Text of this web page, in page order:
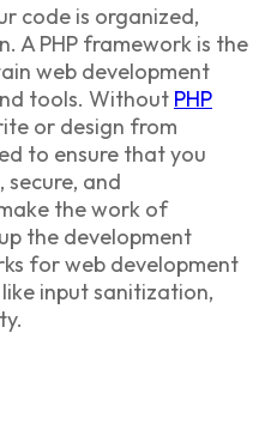
code is organized,
APHP framework is the
web development
tools. Without PHP
or design from
to ensure that you
and
the work of
the development
for web development
input sanitization,